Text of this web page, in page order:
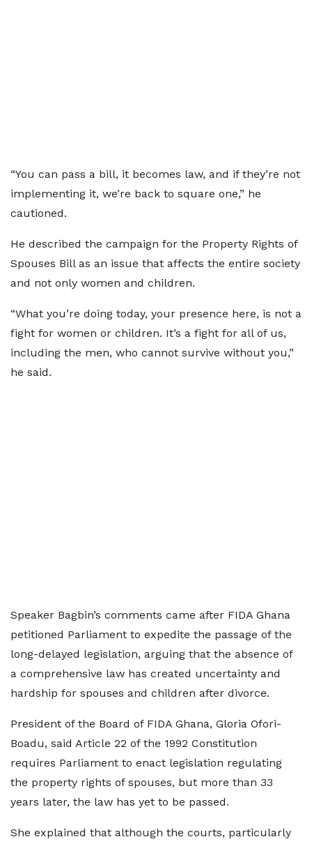
“You can pass a bill, it becomes law, and if they’re not
implementing it, we’re back to square one,” he
cautioned.
He described the campaign for the Property Rights of
Spouses Bill as an issue that affects the entire society
and not only women and children.
“What you’re doing today, your presence here, is not a
fight for women or children. It’s a fight for all of us,
including the men, who cannot survive without you,”
he said.
Speaker Bagbin’s comments came after FIDA Ghana
petitioned Parliament to expedite the passage of the
long-delayed legislation, arguing that the absence of
a comprehensive law has created uncertainty and
hardship for spouses and children after divorce.
President of the Board of FIDA Ghana, Gloria Ofori-
Boadu, said Article 22 of the 1992 Constitution
requires Parliament to enact legislation regulating
the property rights of spouses, but more than 33
years later, the law has yet to be passed.
She explained that although the courts, particularly